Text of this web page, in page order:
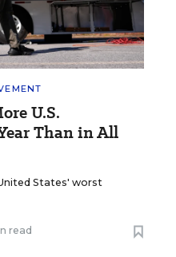
U.S.
Than in All
States' worst
read